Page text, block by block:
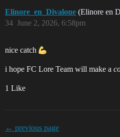
Elinore_en_Divalone (Elinore en
June 2, 2026, 6:58pm
34
nice catch
i hope FC Lore Team will make a
1 Like
← previous page